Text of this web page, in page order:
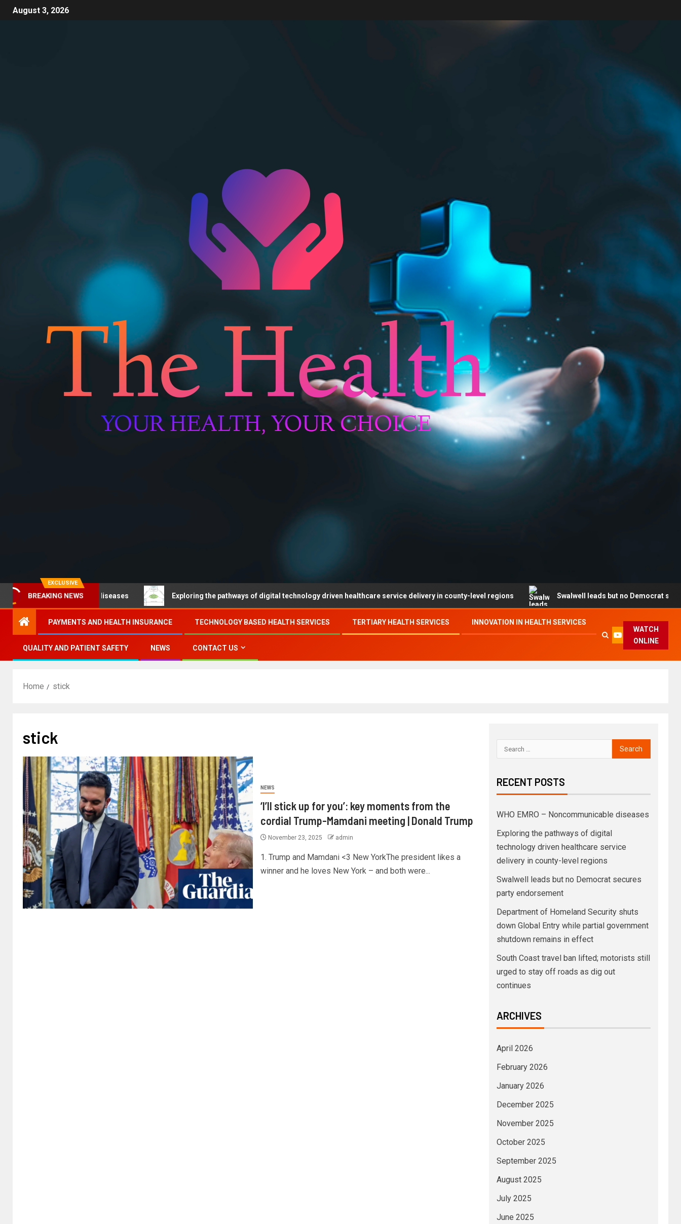
August 3, 2026
EXCLUSIVE
BREAKING NEWS
diseases Exploring the pathways of digital technology driven healthcare service delivery in county-level regions Swalwell leads but no Democrat secures party
PAYMENTS AND HEALTH INSURANCE TECHNOLOGY BASED HEALTH SERVICES TERTIARY HEALTH SERVICES INNOVATION IN HEALTH SERVICES
QUALITY AND PATIENT SAFETY NEWS CONTACT US
WATCH
ONLINE
Home stick
stick
NEWS
‘I’ll stick up for you’: key moments from the
cordial Trump-Mamdani meeting | Donald Trump
November 23, 2025 admin
1. Trump and Mamdani <3 New YorkThe president likes a
winner and he loves New York – and both were...
RECENT POSTS
WHO EMRO – Noncommunicable diseases
Exploring the pathways of digital
technology driven healthcare service
delivery in county-level regions
Swalwell leads but no Democrat secures
party endorsement
Department of Homeland Security shuts
down Global Entry while partial government
shutdown remains in effect
South Coast travel ban lifted; motorists still
urged to stay off roads as dig out
continues
ARCHIVES
April 2026
February 2026
January 2026
December 2025
November 2025
October 2025
September 2025
August 2025
July 2025
June 2025